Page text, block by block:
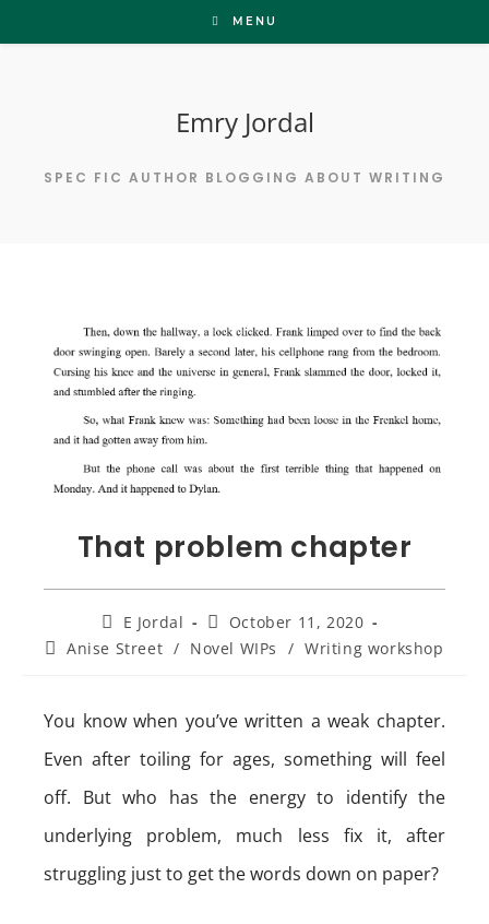
to
MENU
Emry Jordal
SPEC FIC AUTHOR BLOGGING ABOUT WRITING
That problem chapter
Post
author:
E Jordal
Post
published:
October 11, 2020
PostAnise Street / Novel WIPs / Writing workshop
You know when you’ve written a weak chapter.
Even after toiling for ages, something will feel
off. But who has the energy to identify the
underlying problem, much less fix it, after
struggling just to get the words down on paper?